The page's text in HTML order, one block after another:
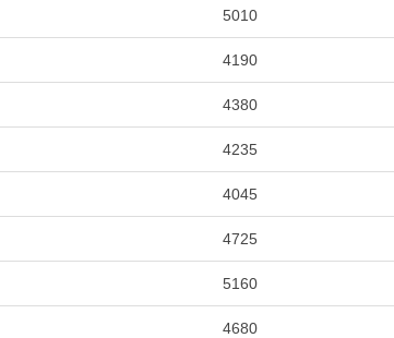
5010
4190
4380
4235
4045
4725
5160
4680